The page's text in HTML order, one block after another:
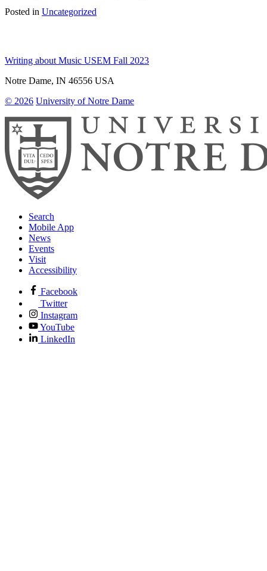
Posted in Uncategorized
Writing about Music USEM Fall 2023
Notre Dame, IN 46556 USA
© 2026 University of Notre Dame
Search
Mobile App
News
Events
Visit
Accessibility
Facebook
Twitter
Instagram
YouTube
LinkedIn